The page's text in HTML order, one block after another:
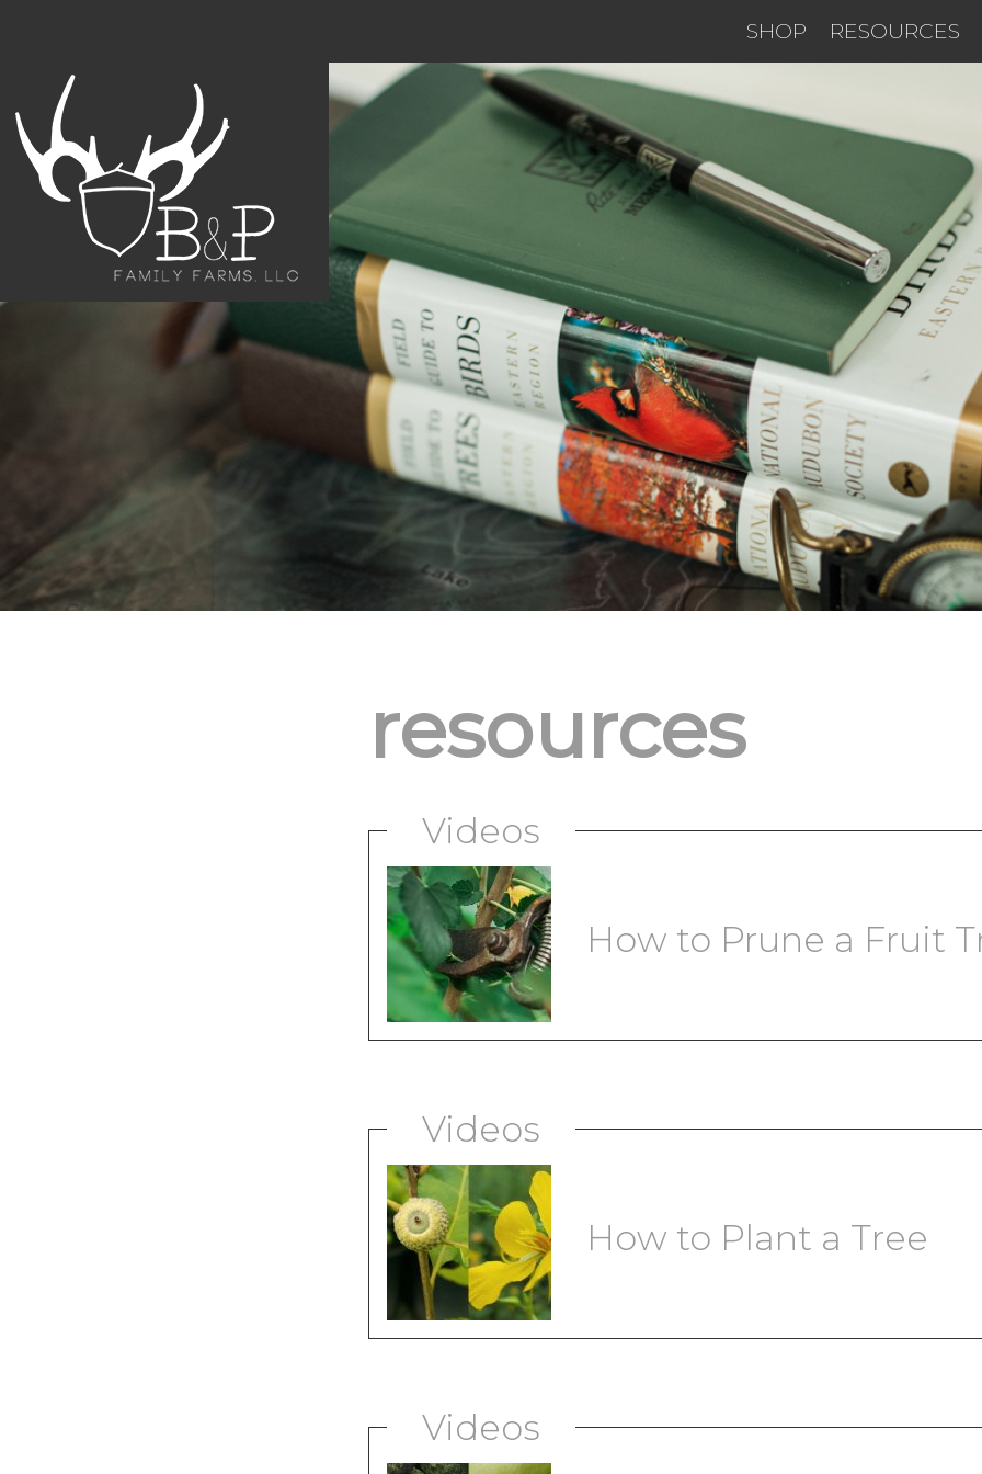
SHOP RESOURCES
resources
Videos
How to Prune a Fruit
Videos
How to Plant a Tree
Videos